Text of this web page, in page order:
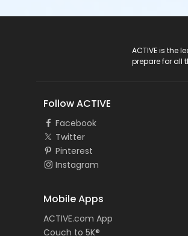
ACTIVE is the
prepare for all
Follow ACTIVE
Facebook
Twitter
Pinterest
Instagram
Mobile Apps
ACTIVE.com App
Couch to 5K®